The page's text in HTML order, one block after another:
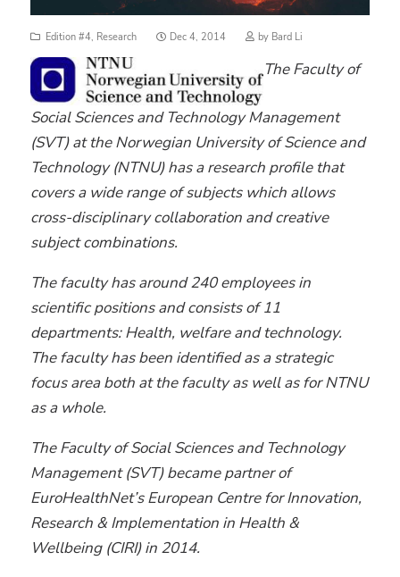
Edition #4, Research
Posted
Dec 4, 2014 by Bard Li
The Faculty of
Social Sciences and Technology Management
(SVT) at the Norwegian University of Science and
Technology (NTNU) has a research profile that
covers a wide range of subjects which allows
cross-disciplinary collaboration and creative
subject combinations.
The faculty has around 240 employees in
scientific positions and consists of 11
departments: Health, welfare and technology.
The faculty has been identified as a strategic
focus area both at the faculty as well as for NTNU
as a whole.
The Faculty of Social Sciences and Technology
Management (SVT) became partner of
EuroHealthNet’s European Centre for Innovation,
Research & Implementation in Health &
Wellbeing (CIRI) in 2014.